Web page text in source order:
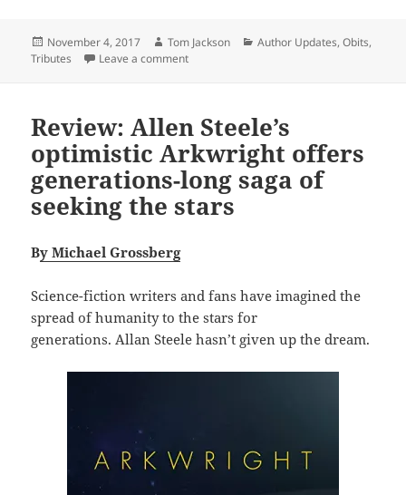
Posted
on
November 4, 2017 Author
Tom Jackson Categories
Author Updates,Obits,
Tributes
Leave a commenton ‘Eric Kotani’ has died
Review: Allen Steele’s
optimistic Arkwright offers
generations-long saga of
seeking the stars
By Michael Grossberg
Science-fiction writers and fans have imagined the
spread of humanity to the stars for
generations. Allan Steele hasn’t given up the dream.